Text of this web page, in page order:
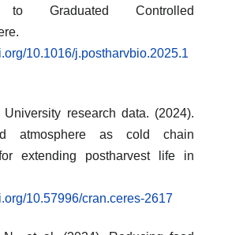
to Graduated Controlled
10.1016/j.postharvbio.2025.1
University research data. (2024).
atmosphere as cold chain
extending postharvest life in
10.57996/cran.ceres-2617